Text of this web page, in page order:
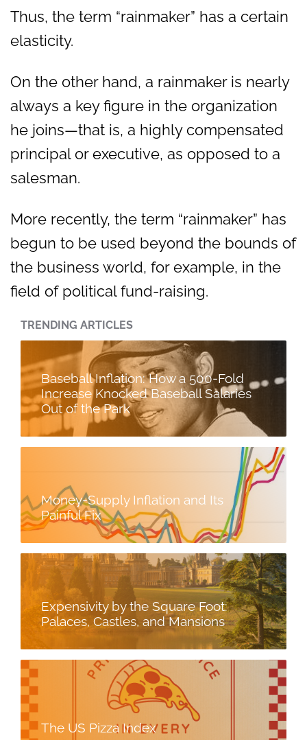
Thus, the term “rainmaker” has a certain
elasticity.
On the other hand, a rainmaker is nearly
always a key figure in the organization
he joins—that is, a highly compensated
principal or executive, as opposed to a
salesman.
More recently, the term “rainmaker” has
begun to be used beyond the bounds of
the business world, for example, in the
field of political fund-raising.
TRENDING ARTICLES
Baseball Inflation: How a 500-Fold
Increase Knocked Baseball Salaries
Out of the Park
Money-Supply Inflation and Its
Painful Fix
Expensivity by the Square Foot:
Palaces, Castles, and Mansions
The US Pizza Index